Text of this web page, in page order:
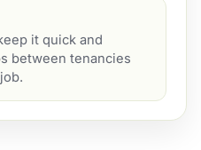
it quick and
between tenancies